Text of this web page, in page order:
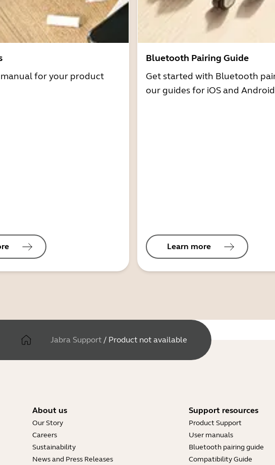
for your product
Bluetooth Pairing Guide
Get started with Bluetooth
our guides for iOS and
Learn more
Jabra Support / Product not available
About us
Our Story
Careers
Sustainability
News and Press Releases
Support resources
Product Support
User manuals
Bluetooth pairing guide
Compatibility Guide